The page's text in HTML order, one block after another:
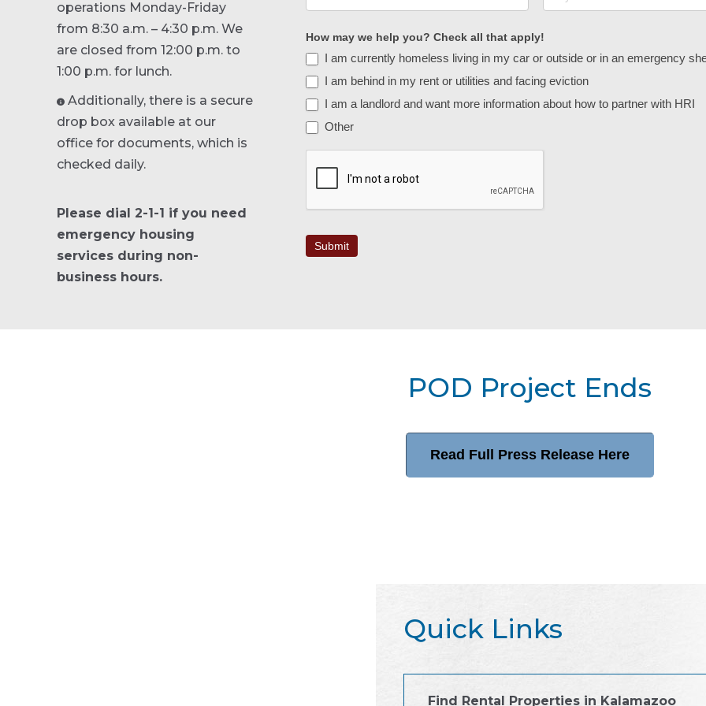
operations Monday-Friday
from 8:30 a.m. – 4:30 p.m. We
are closed from 12:00 p.m. to
1:00 p.m. for lunch.
 Additionally, there is a secure
drop box available at our
office for documents, which is
checked daily.
Please dial 2-1-1 if you need
emergency housing
services during non-
business hours.
How may we help you? Check all that apply!
I am currently homeless living in my car or outside or in an emergency
I am behind in my rent or utilities and facing eviction
I am a landlord and want more information about how to partner with HRI
Other
Submit
POD Project Ends
Read Full Press Release Here
Quick Links
Find Rental Properties in Kalamazoo